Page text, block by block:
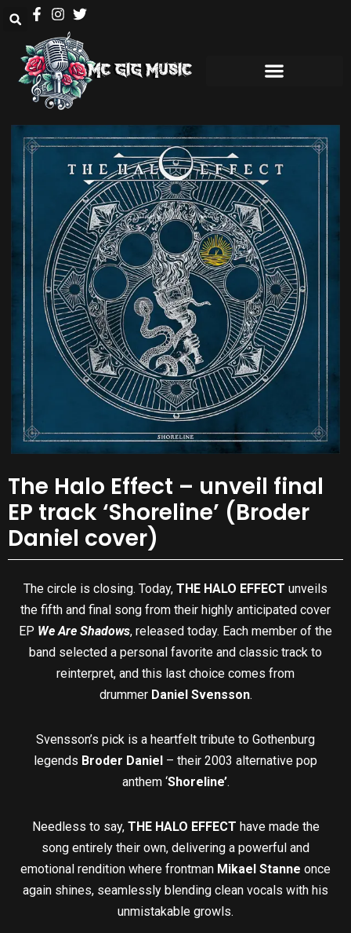
The Halo Effect – unveil final
EP track ‘Shoreline’ (Broder
Daniel cover)
The circle is closing. Today, THE HALO EFFECT unveils
the fifth and final song from their highly anticipated cover
EP We Are Shadows, released today. Each member of the
band selected a personal favorite and classic track to
reinterpret, and this last choice comes from
drummer Daniel Svensson.
Svensson’s pick is a heartfelt tribute to Gothenburg
legends Broder Daniel – their 2003 alternative pop
anthem ‘Shoreline’.
Needless to say, THE HALO EFFECT have made the
song entirely their own, delivering a powerful and
emotional rendition where frontman Mikael Stanne once
again shines, seamlessly blending clean vocals with his
unmistakable growls.